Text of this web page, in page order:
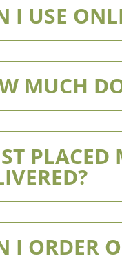
I USE
MUCH
I ORDER